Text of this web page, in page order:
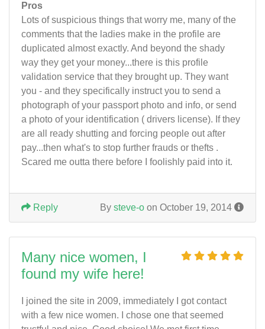
Pros
Lots of suspicious things that worry me, many of the
comments that the ladies make in the profile are
duplicated almost exactly. And beyond the shady
way they get your money...there is this profile
validation service that they brought up. They want
you - and they specifically instruct you to send a
photograph of your passport photo and info, or send
a photo of your identification ( drivers license). If they
are all ready shutting and forcing people out after
pay...then what's to stop further frauds or thefts .
Scared me outta there before I foolishly paid into it.
By steve-o on October 19, 2014
Reply
Many nice women, I
found my wife here!
I joined the site in 2009, immediately I got contact
with a few nice women. I chose one that seemed